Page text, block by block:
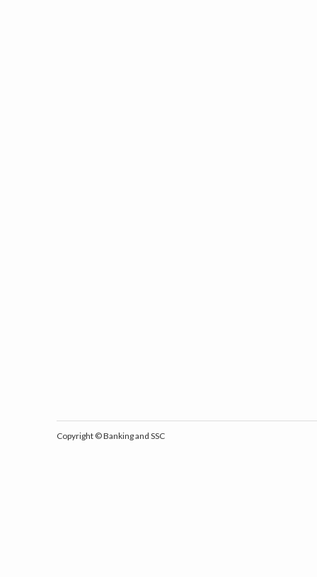
Copyright ©Banking and SSC